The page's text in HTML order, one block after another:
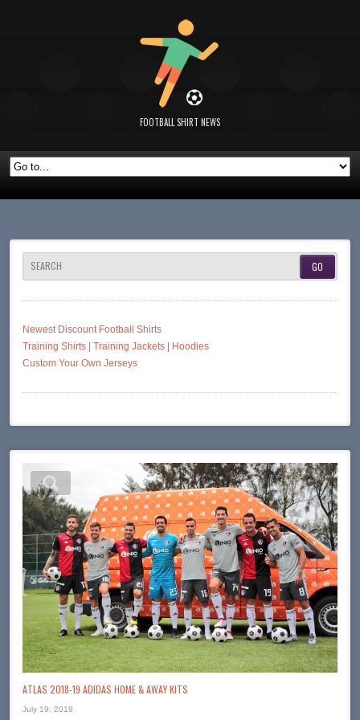
FOOTBALL SHIRT NEWS
SEARCH
Newest Discount Football Shirts
Training Shirts | Training Jackets | Hoodies
Custom Your Own Jerseys
ATLAS 2018-19 ADIDAS HOME & AWAY KITS
July 19, 2018